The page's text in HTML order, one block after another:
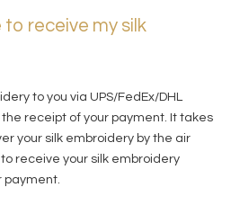
to receive my silk
to you via UPS/FedEx/DHL
receipt of your payment. It takes
your silk embroidery by the air
receive your silk embroidery
payment.